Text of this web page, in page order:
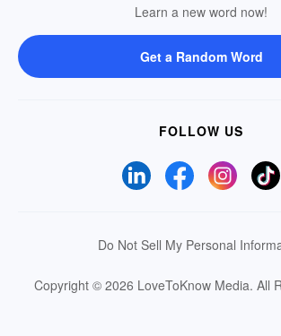
Learn a new word now!
Get a Random Word
FOLLOW US
Do Not Sell My Personal
Copyright © 2026 LoveToKnow Media. All